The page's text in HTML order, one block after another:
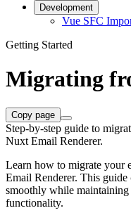
Development
Vue SFC
Getting Started
Migrating
Copy page
Step-by-step guide to
Nuxt Email Renderer.
Learn how to migrate your
Email Renderer. This guide
smoothly while maintaining
functionality.